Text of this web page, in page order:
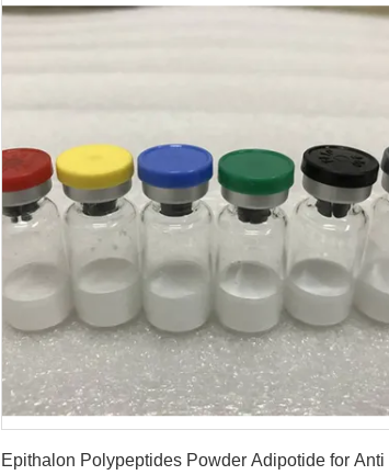
Epithalon Polypeptides Powder Adipotide for Anti